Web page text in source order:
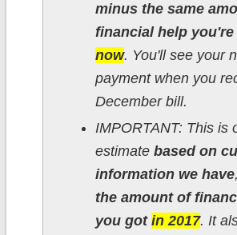
minus the same
financial help
now. You'll see your
payment when you
December bill.
IMPORTANT: This is
estimatebased on
information we have
the amount of
you got in 2017. It